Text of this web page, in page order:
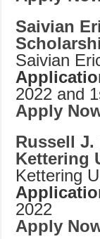
Saivian
Saivian
2022 and
Apply
Russell
Kettering
Kettering
2022
Apply